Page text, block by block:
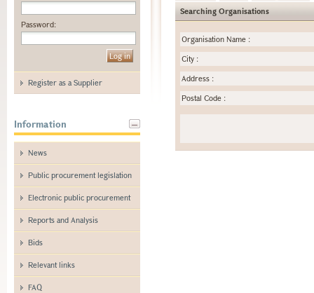
Password:
Register as a Supplier
Information
News
Public procurement legislation
Electronic public procurement
Reports and Analysis
Bids
Relevant links
FAQ
Searching Organisations
Organisation Name :
City :
Address :
Postal Code :